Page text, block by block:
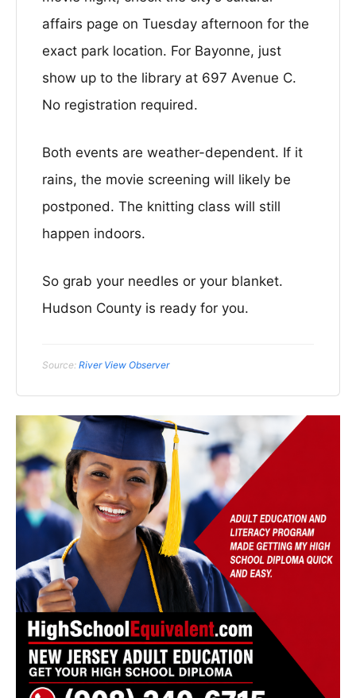
affairs page on Tuesday afternoon for the
exact park location. For Bayonne, just
show up to the library at 697 Avenue C.
No registration required.
Both events are weather-dependent. If it
rains, the movie screening will likely be
postponed. The knitting class will still
happen indoors.
So grab your needles or your blanket.
Hudson County is ready for you.
Source: River View Observer